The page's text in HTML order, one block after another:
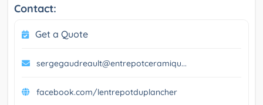
Contact:
Get a Quote
sergegaudreault@entrepotceramiqu...
facebook.com/lentrepotduplancher